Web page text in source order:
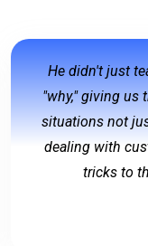
He didn't just
"why," giving us
situations not
dealing with
tricks to